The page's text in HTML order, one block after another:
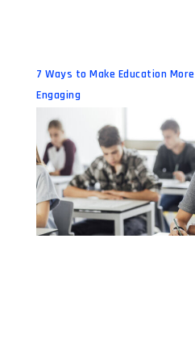
7 Ways to Make Education More
Engaging